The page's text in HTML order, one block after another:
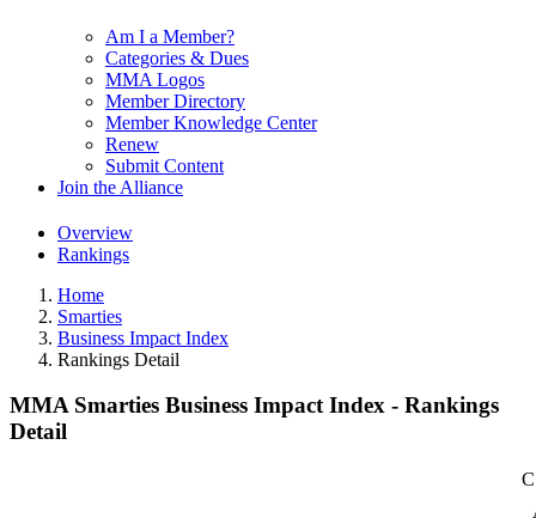
Am I a Member?
Categories & Dues
MMA Logos
Member Directory
Member Knowledge Center
Renew
Submit Content
Join the Alliance
Overview
Rankings
Home
Smarties
Business Impact Index
Rankings Detail
MMA Smarties Business Impact Index - Rankings
Detail